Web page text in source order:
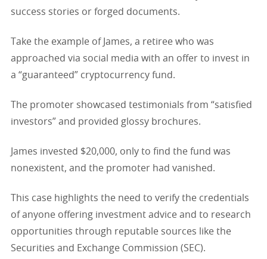
success stories or forged documents.
Take the example of James, a retiree who was
approached via social media with an offer to invest in
a “guaranteed” cryptocurrency fund.
The promoter showcased testimonials from “satisfied
investors” and provided glossy brochures.
James invested $20,000, only to find the fund was
nonexistent, and the promoter had vanished.
This case highlights the need to verify the credentials
of anyone offering investment advice and to research
opportunities through reputable sources like the
Securities and Exchange Commission (SEC).